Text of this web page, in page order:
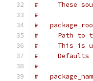
#     These
#
#
#     Path to
#     This is
#
#
#